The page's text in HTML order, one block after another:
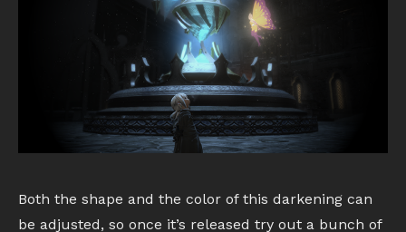
Both the shape and the color of this darkening can
be adjusted, so once it’s released try out a bunch of